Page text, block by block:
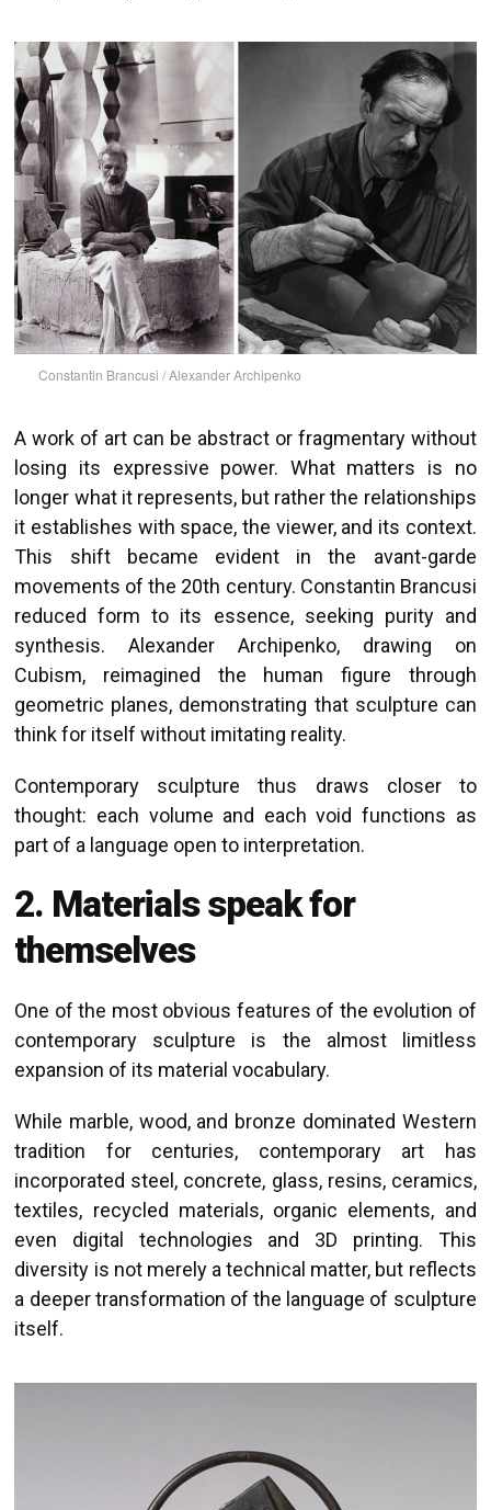
Constantin Brancusi / Alexander Archipenko
A work of art can be abstract or fragmentary without
losing its expressive power. What matters is no
longer what it represents, but rather the relationships
it establishes with space, the viewer, and its context.
This shift became evident in the avant-garde
movements of the 20th century. Constantin Brancusi
reduced form to its essence, seeking purity and
synthesis. Alexander Archipenko, drawing on
Cubism, reimagined the human figure through
geometric planes, demonstrating that sculpture can
think for itself without imitating reality.
Contemporary sculpture thus draws closer to
thought: each volume and each void functions as
part of a language open to interpretation.
2. Materials speak for
themselves
One of the most obvious features of the evolution of
contemporary sculpture is the almost limitless
expansion of its material vocabulary.
While marble, wood, and bronze dominated Western
tradition for centuries, contemporary art has
incorporated steel, concrete, glass, resins, ceramics,
textiles, recycled materials, organic elements, and
even digital technologies and 3D printing. This
diversity is not merely a technical matter, but reflects
a deeper transformation of the language of sculpture
itself.